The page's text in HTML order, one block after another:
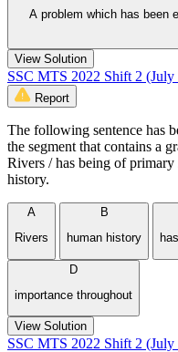
A problem which has been
View Solution
SSC MTS 2022 Shift 2
Report
The following sentence has
the segment that contains a
Rivers / has being of
history.
A
Rivers
B
human history
D
importance throughout
View Solution
SSC MTS 2022 Shift 2